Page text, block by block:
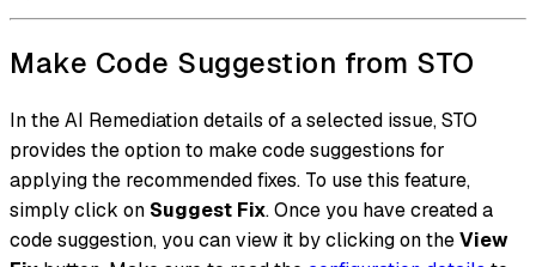
Make Code Suggestion from STO
In the AI Remediation details of a selected issue, STO
provides the option to make code suggestions for
applying the recommended fixes. To use this feature,
simply click on Suggest Fix. Once you have created a
code suggestion, you can view it by clicking on theView